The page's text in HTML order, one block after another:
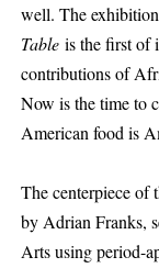
well. The exhibition
Tableis the first of
contributions of
Now is the time to
American food is
The centerpiece
by Adrian Franks,
Arts using period-